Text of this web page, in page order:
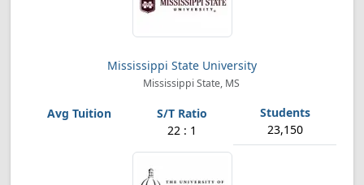
Mississippi State University
Mississippi State, MS
22 : 1 23,150